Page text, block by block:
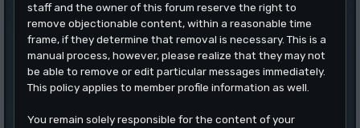
staff and the owner of this forum reserve the right to
remove objectionable content, within a reasonable time
frame, if they determine that removal is necessary. This is a
manual process, however, please realize that they may not
be able to remove or edit particular messages immediately.
This policy applies to member profile information as well.
You remain solely responsible for the content of your